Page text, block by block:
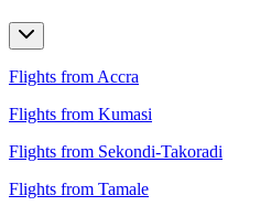
Flights from Accra
Flights from Kumasi
Flights from Sekondi-Takoradi
Flights from Tamale